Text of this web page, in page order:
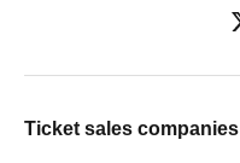
Ticket sales companies